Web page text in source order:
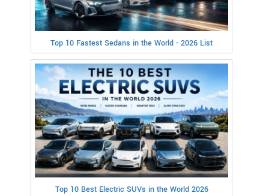
Top 10 Fastest Sedans in the World - 2026 List
Top 10 Best Electric SUVs in the World 2026